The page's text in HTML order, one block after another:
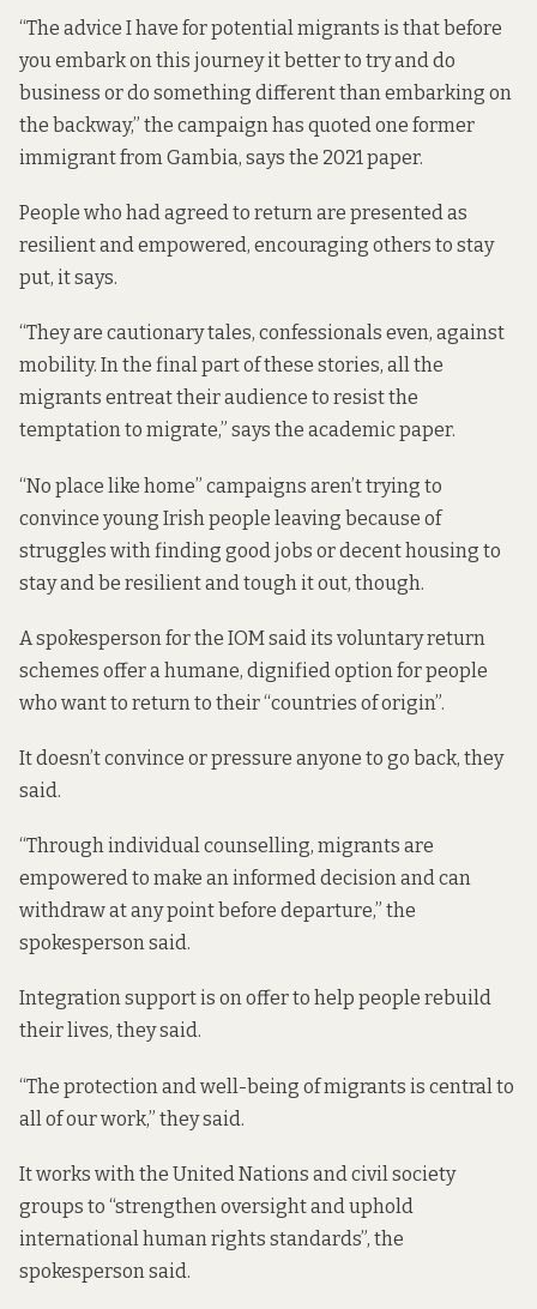
“The advice I have for potential migrants is that before
you embark on this journey it better to try and do
business or do something different than embarking on
the backway,” the campaign has quoted one former
immigrant from Gambia, says the 2021 paper.
People who had agreed to return are presented as
resilient and empowered, encouraging others to stay
put, it says.
“They are cautionary tales, confessionals even, against
mobility. In the final part of these stories, all the
migrants entreat their audience to resist the
temptation to migrate,” says the academic paper.
“No place like home” campaigns aren’t trying to
convince young Irish people leaving because of
struggles with finding good jobs or decent housing to
stay and be resilient and tough it out, though.
A spokesperson for the IOM said its voluntary return
schemes offer a humane, dignified option for people
who want to return to their “countries of origin”.
It doesn’t convince or pressure anyone to go back, they
said.
“Through individual counselling, migrants are
empowered to make an informed decision and can
withdraw at any point before departure,” the
spokesperson said.
Integration support is on offer to help people rebuild
their lives, they said.
“The protection and well-being of migrants is central to
all of our work,” they said.
It works with the United Nations and civil society
groups to “strengthen oversight and uphold
international human rights standards”, the
spokesperson said.